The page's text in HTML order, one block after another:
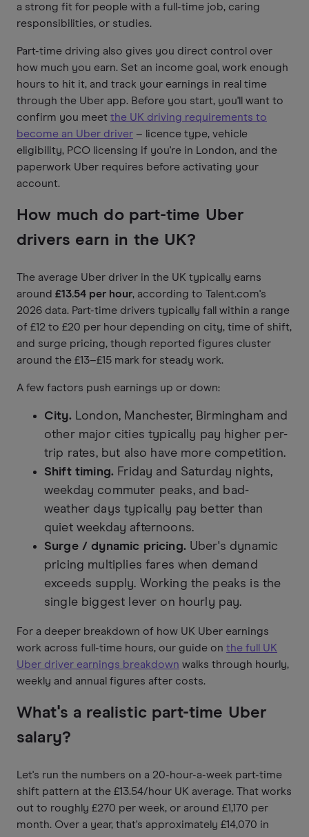
a strong fit for people with a full-time job, caring
responsibilities, or studies.
Part-time driving also gives you direct control over
how much you earn. Set an income goal, work enough
hours to hit it, and track your earnings in real time
through the Uber app. Before you start, you'll want to
confirm you meet the UK driving requirements to
become an Uber driver – licence type, vehicle
eligibility, PCO licensing if you're in London, and the
paperwork Uber requires before activating your
account.
How much do part-time Uber
drivers earn in the UK?
The average Uber driver in the UK typically earns
around £13.54 per hour, according to Talent.com's
2026 data. Part-time drivers typically fall within a range
of £12 to £20 per hour depending on city, time of shift,
and surge pricing, though reported figures cluster
around the £13–£15 mark for steady work.
A few factors push earnings up or down:
City. London, Manchester, Birmingham and
other major cities typically pay higher per-
trip rates, but also have more competition.
Shift timing. Friday and Saturday nights,
weekday commuter peaks, and bad-
weather days typically pay better than
quiet weekday afternoons.
Surge / dynamic pricing. Uber's dynamic
pricing multiplies fares when demand
exceeds supply. Working the peaks is the
single biggest lever on hourly pay.
For a deeper breakdown of how UK Uber earnings
work across full-time hours, our guide on the full UK
Uber driver earnings breakdown walks through hourly,
weekly and annual figures after costs.
What's a realistic part-time Uber
salary?
Let's run the numbers on a 20-hour-a-week part-time
shift pattern at the £13.54/hour UK average. That works
out to roughly £270 per week, or around £1,170 per
month. Over a year, that's approximately £14,070 in